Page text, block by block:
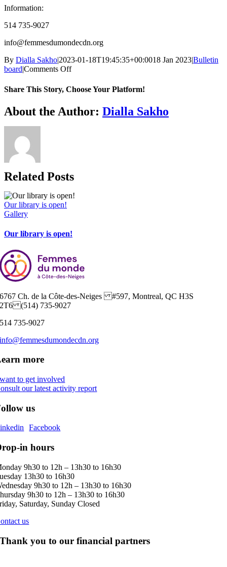
Information:
514 735-9027
info@femmesdumondecdn.org
By Dialla Sakho|2023-01-18T19:45:35+00:0018 Jan 2023|Bulletin
board|Comments Offon
and
Share This Story, Choose Your Platform!
Facebook
Twitter
Reddit
LinkedIn
WhatsApp
Telegram
Tumblr
Pinterest
Vk
Xing
Email
About the Author: Dialla Sakho
Related Posts
Our library is open!
Gallery
Our library is open!
6767 Ch. de la Côte-des-Neiges #597, Montreal, QC H3S
2T6 (514) 735-9027
514 735-9027
info@femmesdumondecdn.org
more
to get involved
our latest activity report
us
Facebook
in hours
9h30 to 12h – 13h30 to 16h30
13h30 to 16h30
9h30 to 12h – 13h30 to 16h30
9h30 to 12h – 13h30 to 16h30
Saturday, Sunday Closed
us
Thank you to our financial partners